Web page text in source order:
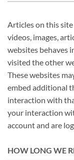
Articles on this
videos, images,
websites behaves
visited the other
These websites
embed additional
interaction with
your interaction
account and are
HOW LONG WE